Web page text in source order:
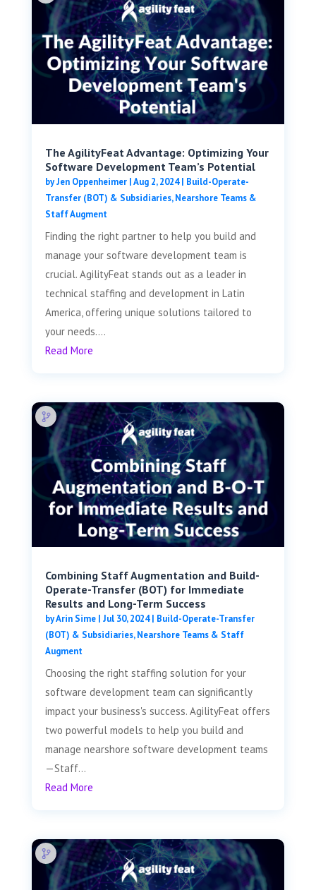
The AgilityFeat Advantage: Optimizing Your
Software Development Team’s Potential
byJen Oppenheimer|Aug 2, 2024| Build-Operate-
Transfer (BOT) & Subsidiaries,Nearshore Teams &
Staff Augment
Finding the right partner to help you build and
manage your software development team is
crucial. AgilityFeat stands out as a leader in
technical staffing and development in Latin
America, offering unique solutions tailored to
your needs....
Read More
Combining Staff Augmentation and Build-
Operate-Transfer (BOT) for Immediate
Results and Long-Term Success
byArin Sime| Jul 30, 2024| Build-Operate-Transfer
(BOT) & Subsidiaries,Nearshore Teams & Staff
Augment
Choosing the right staffing solution for your
software development team can significantly
impact your business's success. AgilityFeat offers
two powerful models to help you build and
manage nearshore software development teams
—Staff...
Read More